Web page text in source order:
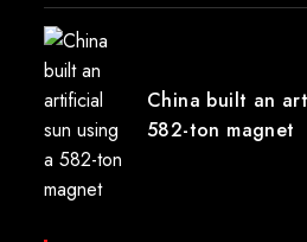
China built an
582-ton magnet